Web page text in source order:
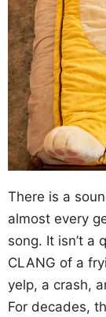
There is a
almost every
song. It isn’t a
CLANG of a
yelp, a crash,
For decades,